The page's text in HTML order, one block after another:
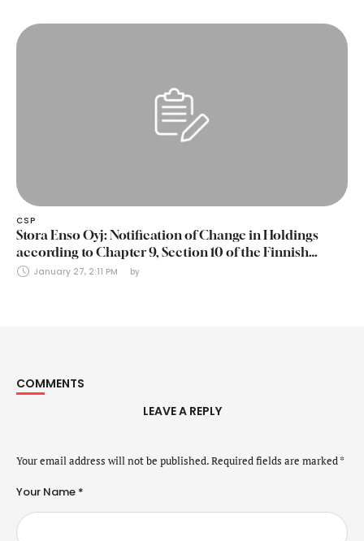
CSP
Stora Enso Oyj: Notification of Change in Holdings
according to Chapter 9, Section 10 of the Finnish
Securities Markets Act (24 January 2025)
January 27, 2:11 PM by
COMMENTS
LEAVE A REPLY
Your email address will not be published.Required fields are marked*
Your Name *